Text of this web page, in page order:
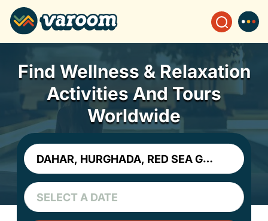
Find Wellness & Relaxation
Activities And Tours
Worldwide